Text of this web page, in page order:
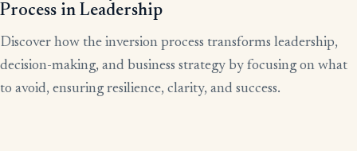
Process in Leadership
Discover how the inversion process transforms leadership,
decision-making, and business strategy by focusing on what
to avoid, ensuring resilience, clarity, and success.